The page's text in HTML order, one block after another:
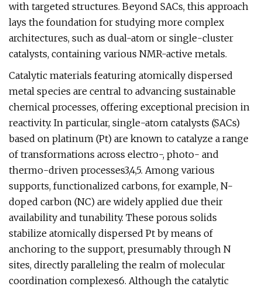
with targeted structures. Beyond SACs, this approach
lays the foundation for studying more complex
architectures, such as dual-atom or single-cluster
catalysts, containing various NMR-active metals.
Catalytic materials featuring atomically dispersed
metal species are central to advancing sustainable
chemical processes, offering exceptional precision in
reactivity. In particular, single-atom catalysts (SACs)
based on platinum (Pt) are known to catalyze a range
of transformations across electro-, photo- and
thermo-driven processes3,4,5. Among various
supports, functionalized carbons, for example, N-
doped carbon (NC) are widely applied due their
availability and tunability. These porous solids
stabilize atomically dispersed Pt by means of
anchoring to the support, presumably through N
sites, directly paralleling the realm of molecular
coordination complexes6. Although the catalytic